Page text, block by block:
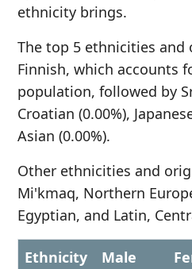
ethnicity brings.
The top 5 ethnicities and
Finnish, which accounts
population, followed by
Croatian (0.00%),
Asian (0.00%).
Other ethnicities and
Mi'kmaq, Northern
Egyptian, and Latin,
Ethnicity
Male